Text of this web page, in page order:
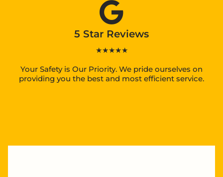
5 Star Reviews
★★★★★
Your Safety is Our Priority. We pride ourselves on
providing you the best and most efficient service.